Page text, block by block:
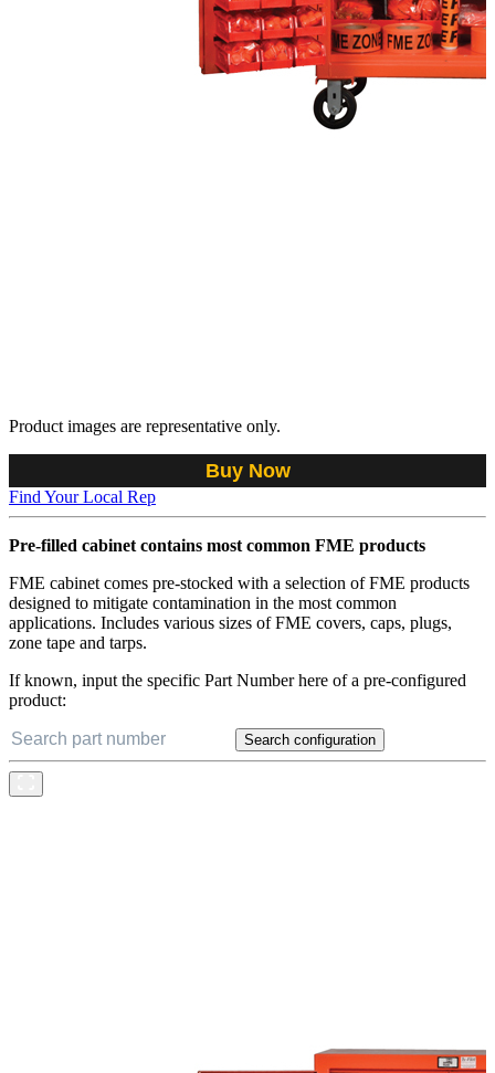
Product images are representative only.
Buy Now
Find Your Local Rep
Pre-filled cabinet contains most common FME products
FME cabinet comes pre-stocked with a selection of FME products
designed to mitigate contamination in the most common
applications. Includes various sizes of FME covers, caps, plugs,
zone tape and tarps.
If known, input the specific Part Number here of a pre-configured
product:
Search configuration